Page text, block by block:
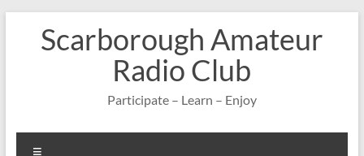
contentScarborough Amateur
Radio Club
Participate – Learn – Enjoy